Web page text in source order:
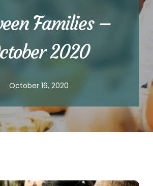
Families –
2020
October 16, 2020